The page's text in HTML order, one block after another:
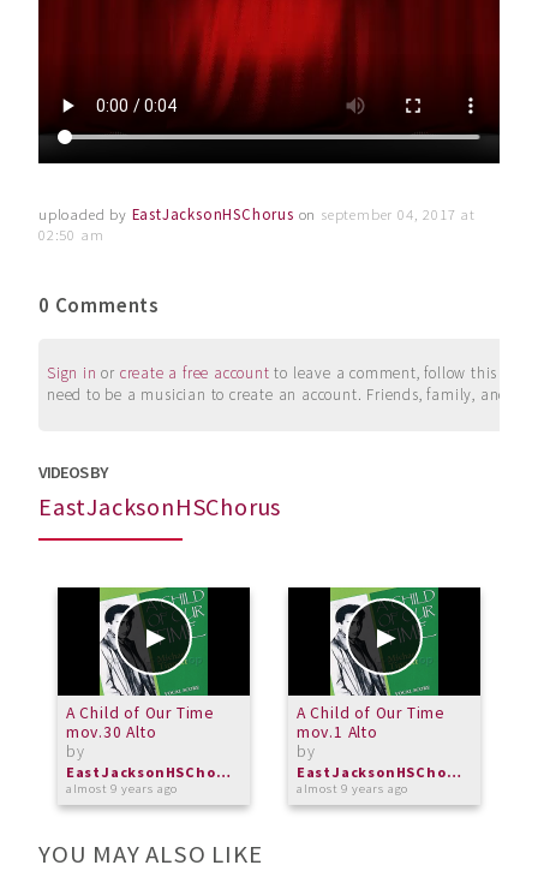
uploaded by EastJacksonHSChorus on september 04, 2017 at
02:50 am
0 Comments
Sign in or create a free account to leave a comment, follow this
need to be a musician to create an account. Friends, family, and
VIDEOS BY
EastJacksonHSChorus
A Child of Our Time
mov.30 Alto
by
EastJacksonHSChorus
almost 9 years ago
A Child of Our Time
mov.1 Alto
by
EastJacksonHSChorus
almost 9 years ago
YOU MAY ALSO LIKE